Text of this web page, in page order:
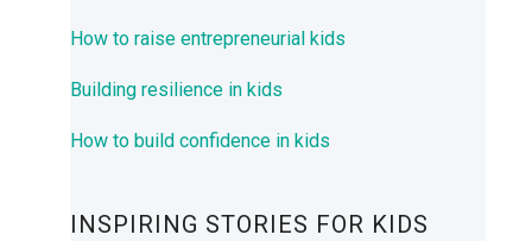
How to raise entrepreneurial kids
Building resilience in kids
How to build confidence in kids
INSPIRING STORIES FOR KIDS